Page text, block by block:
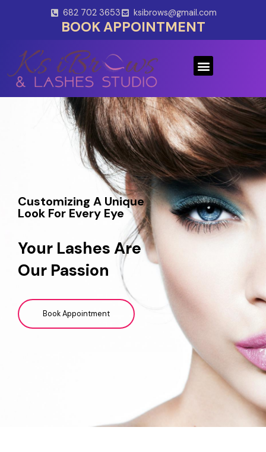
682 702 3653 ksibrows@gmail.com
BOOK APPOINTMENT
Menu
Customizing A Unique
Look For Every Eye
Your Lashes Are
Our Passion
Book Appointment